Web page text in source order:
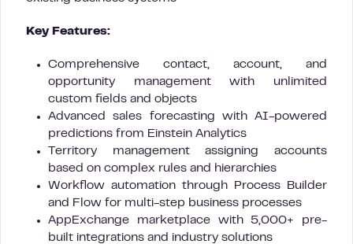
Key Features:
Comprehensive contact, account, and
opportunity management with unlimited
custom fields and objects
Advanced sales forecasting with AI-powered
predictions from Einstein Analytics
Territory management assigning accounts
based on complex rules and hierarchies
Workflow automation through Process Builder
and Flow for multi-step business processes
AppExchange marketplace with 5,000+ pre-
built integrations and industry solutions